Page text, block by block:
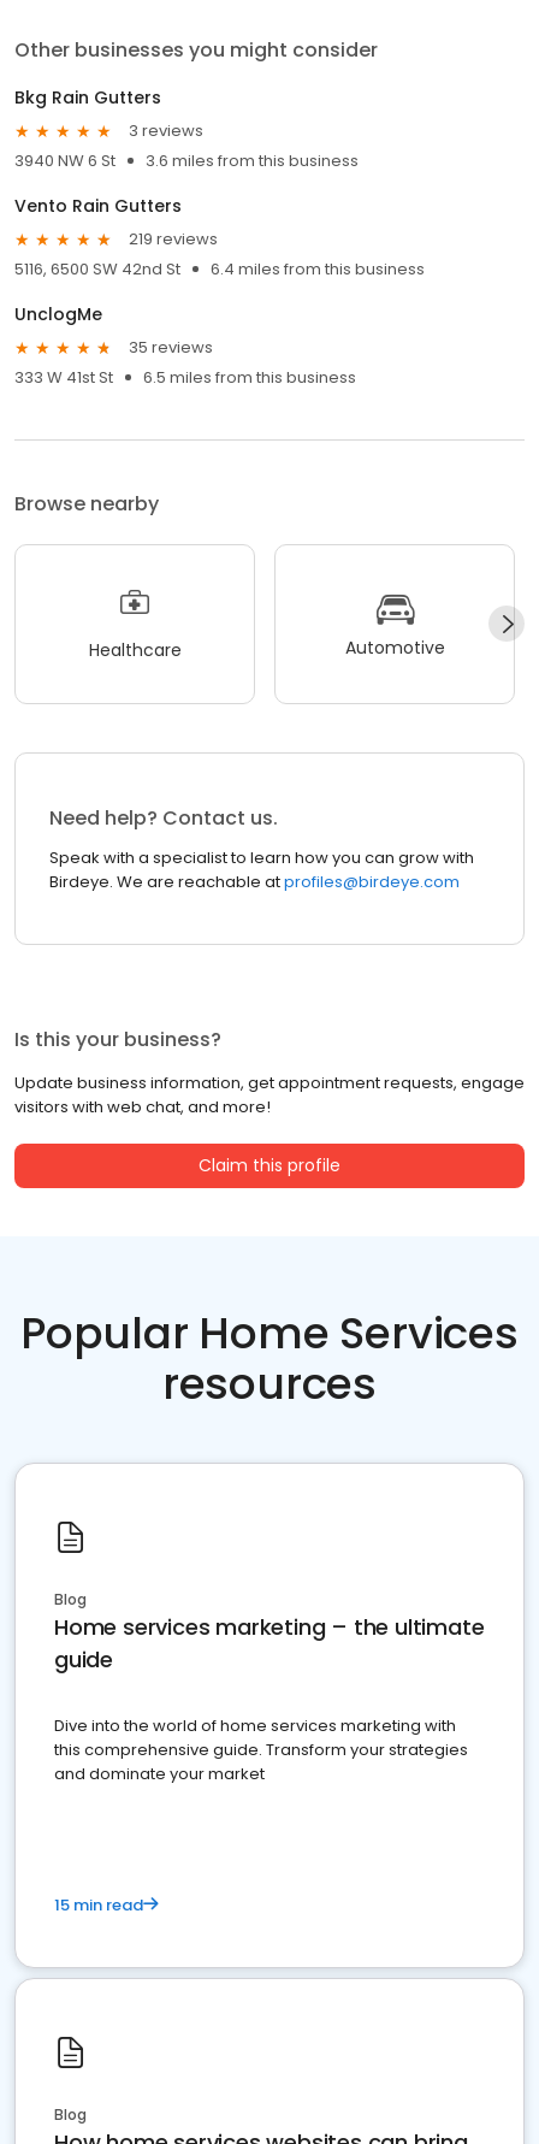
Other businesses you might consider
Bkg Rain Gutters
3 reviews
3940 NW 6 St
3.6 miles from this business
Vento Rain Gutters
219 reviews
5116, 6500 SW 42nd St
6.4 miles from this business
UnclogMe
35 reviews
333 W 41st St
6.5 miles from this business
Browse nearby
Healthcare Automotive
Need help? Contact us.
Speak with a specialist to learn how you can grow with
Birdeye. We are reachable atprofiles@birdeye.com
Is this your business?
Update business information, get appointment requests, engage
visitors with web chat, and more!
Claim this profile
Popular Home Services
resources
Blog
Home services marketing – the ultimate
guide
Dive into the world of home services marketing with
this comprehensive guide. Transform your strategies
and dominate your market
15 min read
Blog